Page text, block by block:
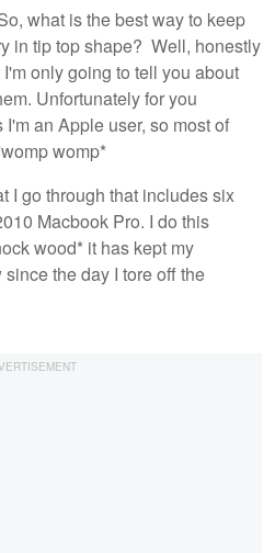
what is the best way to keep
in tip top shape? Well, honestly
only going to tell you about
Unfortunately for you
an Apple user, so most of
womp*
I go through that includes six
Macbook Pro. I do this
wood* it has kept my
the day I tore off the